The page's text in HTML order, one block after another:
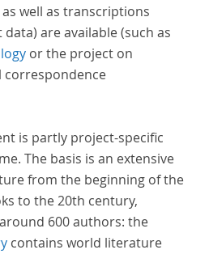
well as transcriptions
data) are available (such as
or the project on
correspondence
is partly project-specific
The basis is an extensive
from the beginning of the
to the 20th century,
600 authors: the
contains world literature